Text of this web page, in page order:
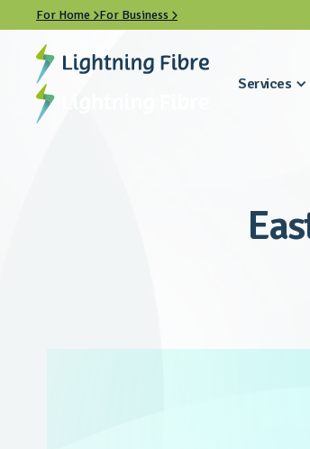
For Home For Business 
Services